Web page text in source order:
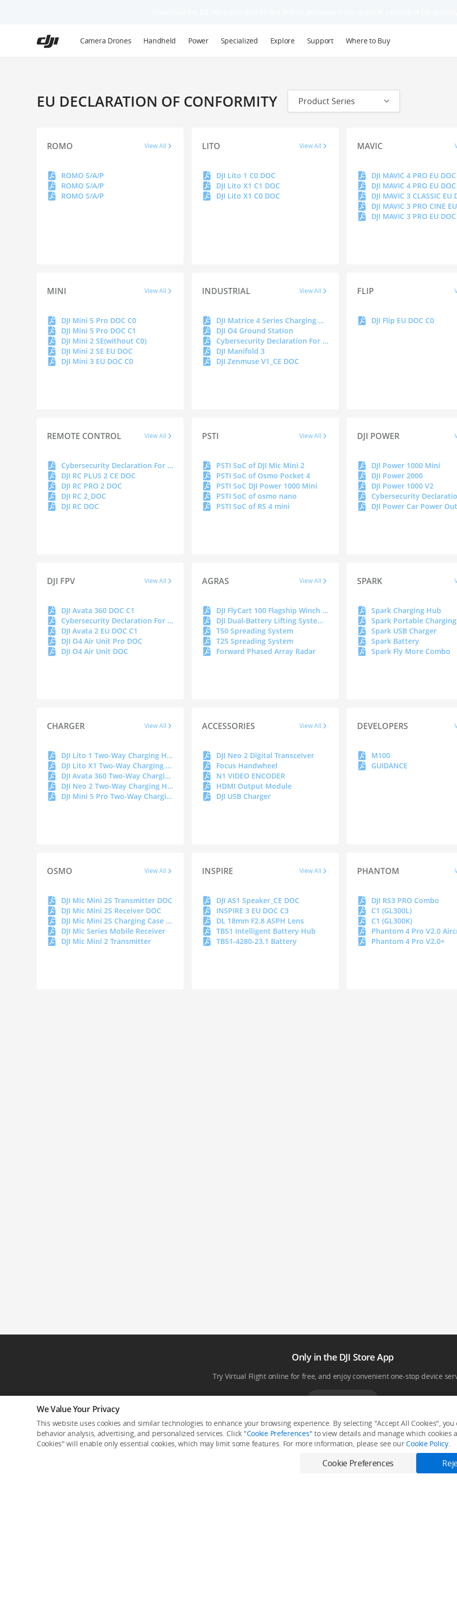
Camera Drones Handheld Power Specialized Explore Support Where to Buy
EU DECLARATION OF CONFORMITY Product Series
ROMO View All
ROMO S/A/P
ROMO S/A/P
ROMO S/A/P
LITO View All
DJI Lito 1 C0 DOC
DJI Lito X1 C1 DOC
DJI Lito X1 C0 DOC
MAVIC
DJI MAVIC 3 CLASSIC EU
DJI MAVIC 3 PRO CINE
DJI MAVIC 3 PRO EU DOC
MINI View All
DJI Mini 5 Pro DOC C0
DJI Mini 5 Pro DOC C1
DJI Mini 2 SE(without C0)
DJI Mini 2 SE EU DOC
DJI Mini 3 EU DOC C0
INDUSTRIAL View All
DJI Matrice 4 Series Charging Hub(200W)
DJI O4 Ground Station
Cybersecurity Declaration For Drones
DJI Manifold 3
DJI Zenmuse V1_CE DOC
FLIP
DJI Flip EU DOC C0
REMOTE CONTROL View All
Cybersecurity Declaration For Remote Controller Series
DJI RC PLUS 2 CE DOC
DJI RC PRO 2 DOC
DJI RC 2_DOC
DJI RC DOC
PSTI View All
PSTI SoC of DJI Mic Mini 2
PSTI SoC of Osmo Pocket 4
PSTI SoC DJI Power 1000 Mini
PSTI SoC of osmo nano
PSTI SoC of RS 4 mini
DJI POWER
DJI Power 1000 Mini
DJI Power 2000
DJI Power 1000 V2
DJI FPV View All
DJI Avata 360 DOC C1
Cybersecurity Declaration For Goggles
DJI Avata 2 EU DOC C1
DJI O4 Air Unit Pro DOC
DJI O4 Air Unit DOC
AGRAS View All
DJI FlyCart 100 Flagship Winch System_DOC
DJI Dual-Battery Lifting System _DOC
T50 Spreading System
T25 Spreading System
Forward Phased Array Radar
SPARK
Spark Charging Hub
Spark USB Charger
Spark Battery
Spark Fly More Combo
CHARGER View All
DJI Lito 1 Two-Way Charging Hub DOC
DJI Lito X1 Two-Way Charging Hub DOC
DJI Avata 360 Two-Way Charging Hub DOC
DJI Neo 2 Two-Way Charging Hub
DJI Mini 5 Pro Two-Way Charging Hub
ACCESSORIES View All
DJI Neo 2 Digital Transceiver
Focus Handwheel
N1 VIDEO ENCODER
HDMI Output Module
DJI USB Charger
DEVELOPERS
M100
GUIDANCE
OSMO View All
DJI Mic Mini 2S Transmitter DOC
DJI Mic Mini 2S Receiver DOC
DJI Mic Mini 2S Charging Case DOC
DJI Mic Series Mobile Receiver
DJI Mic Mini 2 Transmitter
INSPIRE View All
DJI AS1 Speaker_CE DOC
INSPIRE 3 EU DOC C3
DL 18mm F2.8 ASPH Lens
TB51 Intelligent Battery Hub
TB51-4280-23.1 Battery
PHANTOM
DJI RS3 PRO Combo
C1 (GL300L)
C1 (GL300K)
Phantom 4 Pro V2.0
Phantom 4 Pro V2.0+
Only in the DJI Store App
Try Virtual Flight online for free, and enjoy convenient one-stop device
Product Categories
Where to Buy
Fly Safe
Explore
Media Center
We Value Your Privacy
This website uses cookies and similar technologies to enhance your browsing experience. By selecting "Accept All Cookies",
behavior analysis, advertising, and personalized services. Click "Cookie Preferences" to view details and manage which cookies
Cookies" will enable only essential cookies, which may limit some features. For more information, please see ourCookie Policy.
Cookie Preferences